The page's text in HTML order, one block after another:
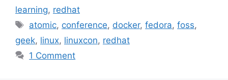
learning, redhat
Tags
atomic, conference, docker,fedora,foss,
geek, linux, linuxcon, redhat
1 Comment